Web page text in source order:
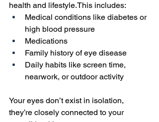
health and lifestyle.This includes:
Medical conditions like diabetes or
high blood pressure
Medications
Family history of eye disease
Daily habits like screen time,
nearwork, or outdoor activity
Your eyes don’t exist in isolation,
they’re closely connected to your